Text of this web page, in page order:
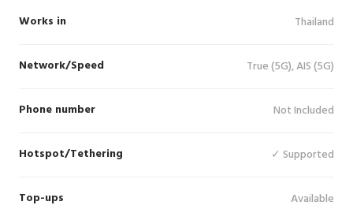
Works in Thailand
Network/Speed True (5G), AIS (5G)
Phone number Not Included
Hotspot/Tethering ✓ Supported
Top-ups Available